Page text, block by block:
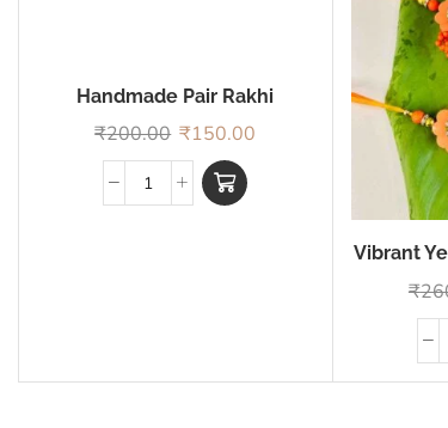
Handmade Pair Rakhi
₹200.00 ₹150.00
Vibrant
₹